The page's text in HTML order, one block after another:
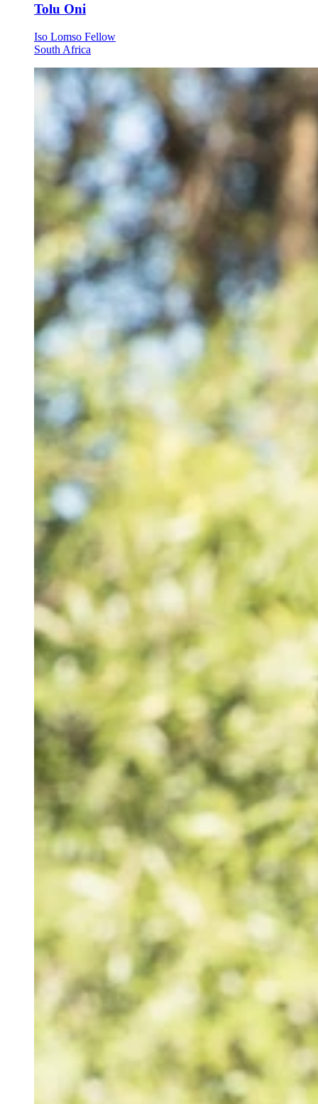
Tolu Oni
Iso Lomso Fellow
South Africa